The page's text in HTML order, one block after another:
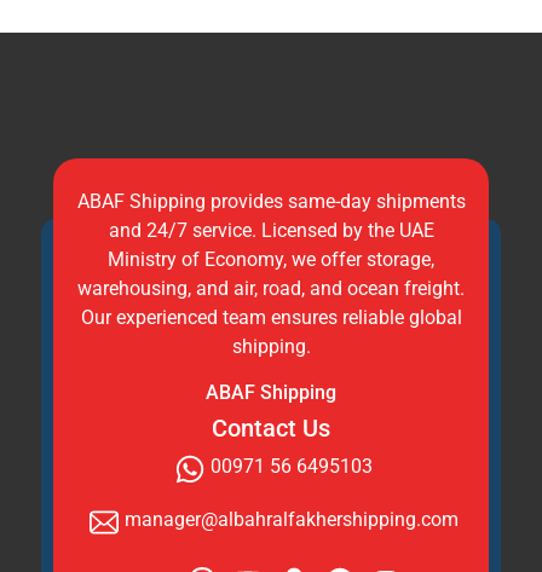
ABAF Shipping provides same-day shipments
and 24/7 service. Licensed by the UAE
Ministry of Economy, we offer storage,
warehousing, and air, road, and ocean freight.
Our experienced team ensures reliable global
shipping.
ABAF Shipping
Contact Us
00971 56 6495103
manager@albahralfakhershipping.com